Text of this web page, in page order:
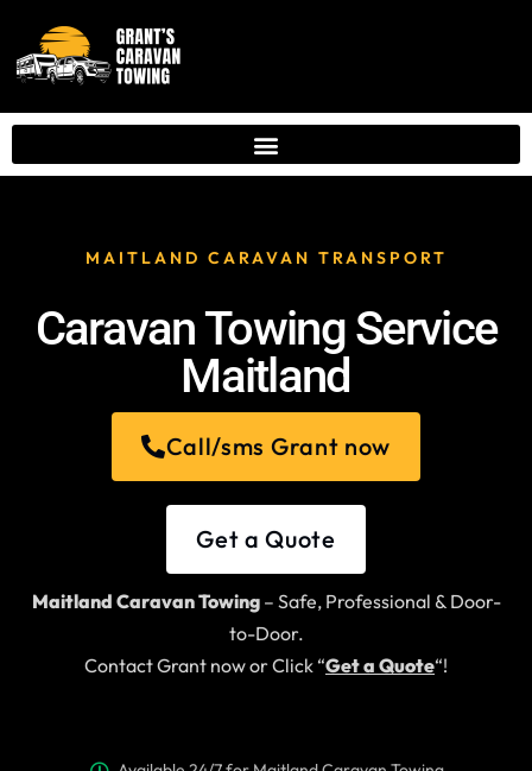
MAITLAND CARAVAN TRANSPORT
Caravan Towing Service
Maitland
Call/sms Grant now
Get a Quote
Maitland Caravan Towing– Safe, Professional & Door-
to-Door.
Contact Grant now or Click “Get a Quote“!